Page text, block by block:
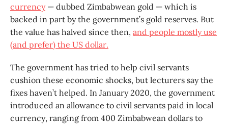
currency— dubbed Zimbabwean gold — which is
backed in part by the government’s gold reserves. But
the value has halved since then, and people mostly use
(and prefer) the US dollar.
The government has tried to help civil servants
cushion these economic shocks, but lecturers say the
fixes haven’t helped. In January 2020, the government
introduced an allowance to civil servants paid in local
currency, ranging from 400 Zimbabwean dollars to